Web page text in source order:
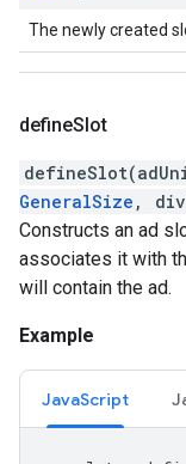
The newly created
defineSlot
defineSlot(
GeneralSize , div
Constructs an ad
associates it with
will contain the ad.
Example
JavaScript